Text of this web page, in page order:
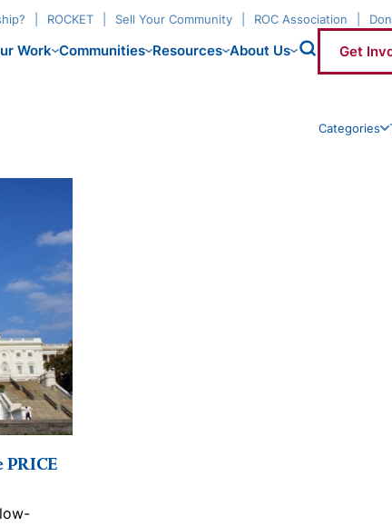
Work Communities Resources About Us Get
ROCKET Sell Your Community ROC Association
Categories
PRICE